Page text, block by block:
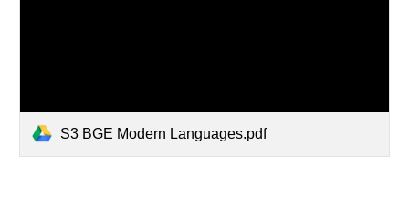
S3 BGE Modern Languages.pdf